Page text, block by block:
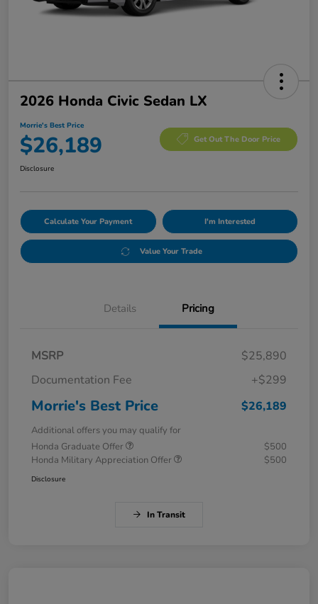
2026 Honda Civic Sedan LX
Morrie's Best Price
$26,189 Get Out The Door Price
Disclosure
Calculate Your Payment I'm Interested
Value Your Trade
Details Pricing
MSRP
$25,890
Documentation Fee
+$299
Morrie's Best Price $26,189
Additional offers you may qualify for
Honda Graduate Offer
$500
Honda Military Appreciation Offer
$500
Disclosure
In Transit